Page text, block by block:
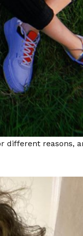
different reasons,